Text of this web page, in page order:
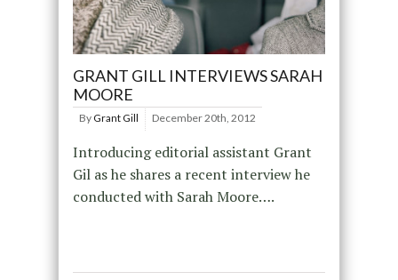
GRANT GILL INTERVIEWS SARAH
MOORE
By Grant Gill December 20th, 2012
Introducing editorial assistant Grant
Gil as he shares a recent interview he
conducted with Sarah Moore….